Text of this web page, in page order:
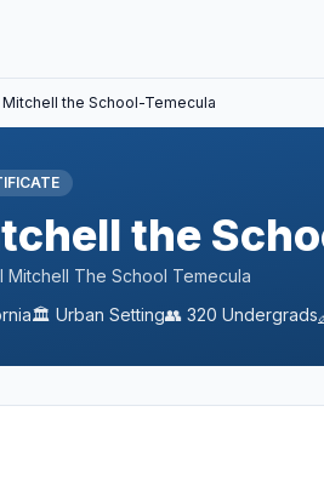
Mitchell the School-Temecula
the
Mitchell The School Temecula
🏛️ Urban Setting👥 320 Undergrads